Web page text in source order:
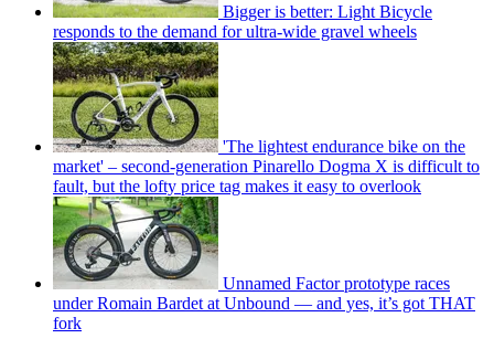
Bigger is better: Light Bicycle
responds to the demand for ultra-wide gravel wheels
'The lightest endurance bike on the
market' – second-generation Pinarello Dogma X is difficult to
fault, but the lofty price tag makes it easy to overlook
Unnamed Factor prototype races
under Romain Bardet at Unbound — and yes, it’s got THAT
fork